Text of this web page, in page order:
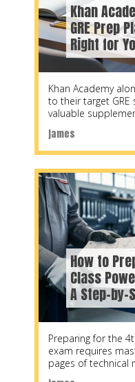
Khan
GRE Prep
Right for
james
Khan Academy
to their target GRE
valuable
How to
Class
A Step-
Preparing for the
exam requires
pages of technical